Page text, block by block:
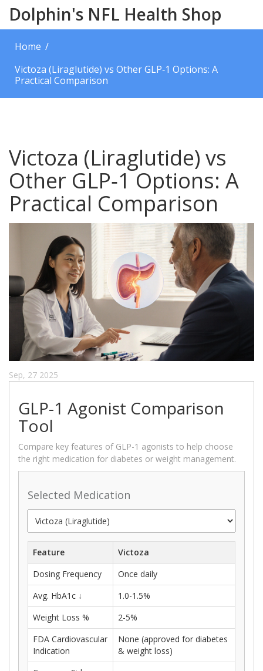
Dolphin's NFL Health Shop
Home
Victoza (Liraglutide) vs Other GLP‑1 Options: A
Practical Comparison
Victoza (Liraglutide) vs
Other GLP‑1 Options: A
Practical Comparison
Sep, 27 2025
GLP-1 Agonist Comparison
Tool
Compare key features of GLP-1 agonists to help choose
the right medication for diabetes or weight management.
Selected Medication
Feature
Victoza
Dosing Frequency
Once daily
Avg. HbA1c ↓
1.0-1.5%
Weight Loss %
2-5%
FDA Cardiovascular
Indication
None (approved for diabetes
& weight loss)